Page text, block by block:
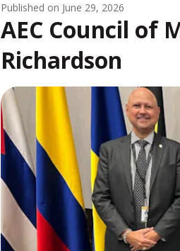
Published on June 29, 2026
AEC Council of
Richardson